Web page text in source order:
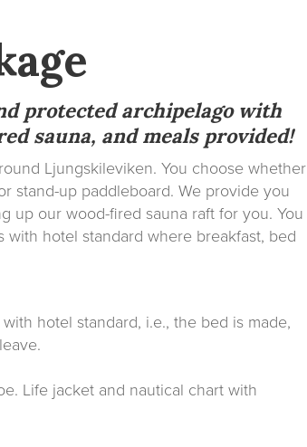
protected archipelago with
sauna, and meals provided!
Ljungskileviken. You choose whether
stand-up paddleboard. We provide you
up our wood-fired sauna raft for you. You
hotel standard where breakfast, bed
hotel standard, i.e., the bed is made,
Life jacket and nautical chart with